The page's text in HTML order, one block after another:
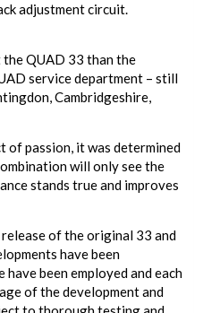
adjustment circuit.
the QUAD 33 than the
service department – still
Cambridgeshire,
passion, it was determined
will only see the
stands true and improves
of the original 33 and
have been
been employed and each
of the development and